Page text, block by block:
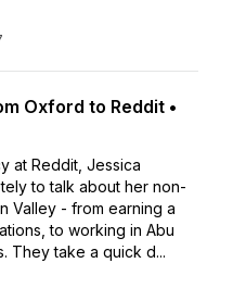
Oxford to Reddit •
at Reddit, Jessica
to talk about her non-
Valley - from earning a
to working in Abu
They take a quick d...